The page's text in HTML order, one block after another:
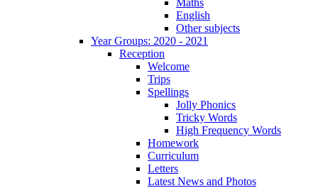
English
Other subjects
Year Groups: 2020 - 2021
Reception
Welcome
Trips
Spellings
Jolly Phonics
Tricky Words
High Frequency Words
Homework
Curriculum
Letters
Latest News and Photos